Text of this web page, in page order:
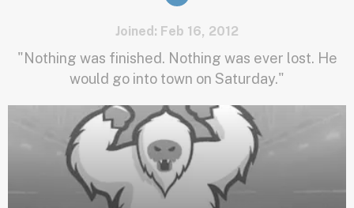
Joined: Feb 16, 2012
"Nothing was finished. Nothing was ever lost. He
would go into town on Saturday."